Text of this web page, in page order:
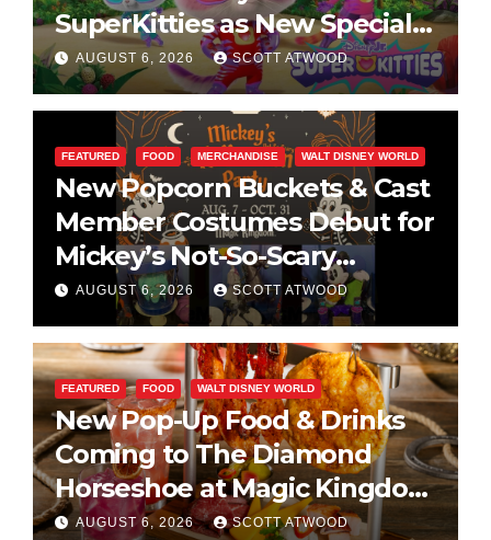
SuperKitties as New Specials
Are Announced
AUGUST 6, 2026 SCOTT ATWOOD
FEATURED FOOD MERCHANDISE WALT DISNEY WORLD
New Popcorn Buckets & Cast
Member Costumes Debut for
Mickey’s Not-So-Scary
Halloween Party 2026
AUGUST 6, 2026 SCOTT ATWOOD
FEATURED FOOD WALT DISNEY WORLD
New Pop-Up Food & Drinks
Coming to The Diamond
Horseshoe at Magic Kingdom
This Fall
AUGUST 6, 2026 SCOTT ATWOOD